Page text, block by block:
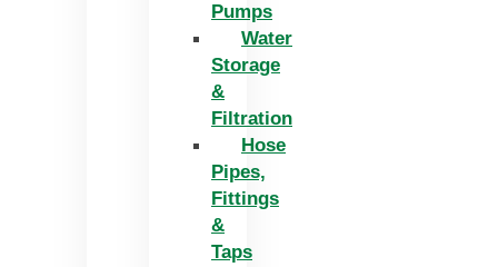
Pumps
Water
Storage
&
Filtration
Hose
Pipes,
Fittings
&
Taps